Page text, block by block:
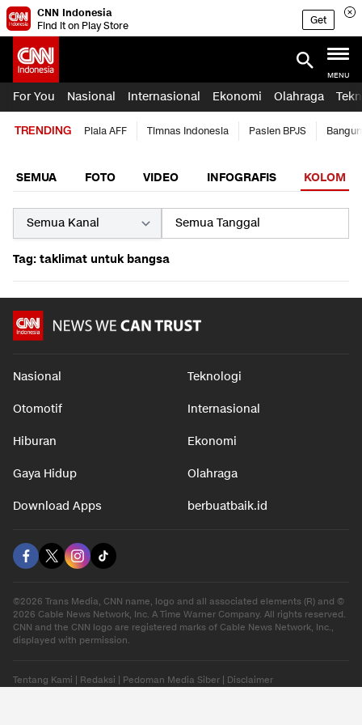
CNN Indonesia
Find it on Play Store
Get
MENU
For You Nasional Internasional Ekonomi Olahraga
TRENDING Piala AFF Timnas Indonesia Pasien BPJS
SEMUA FOTO VIDEO INFOGRAFIS KOLOM
Tag: taklimat untuk bangsa
Nasional Teknologi
Otomotif Internasional
Hiburan Ekonomi
Gaya Hidup Olahraga
Download Apps berbuatbaik.id
©2026 Trans Media, CNN name, logo and all associated elements (R) and ©
2026 Cable News Network, Inc. A Time Warner Company. All rights reserved.
CNN and the CNN logo are registered marks of Cable News Network, Inc.,
displayed with permission.
Tentang Kami Redaksi Pedoman Media Siber Disclaimer